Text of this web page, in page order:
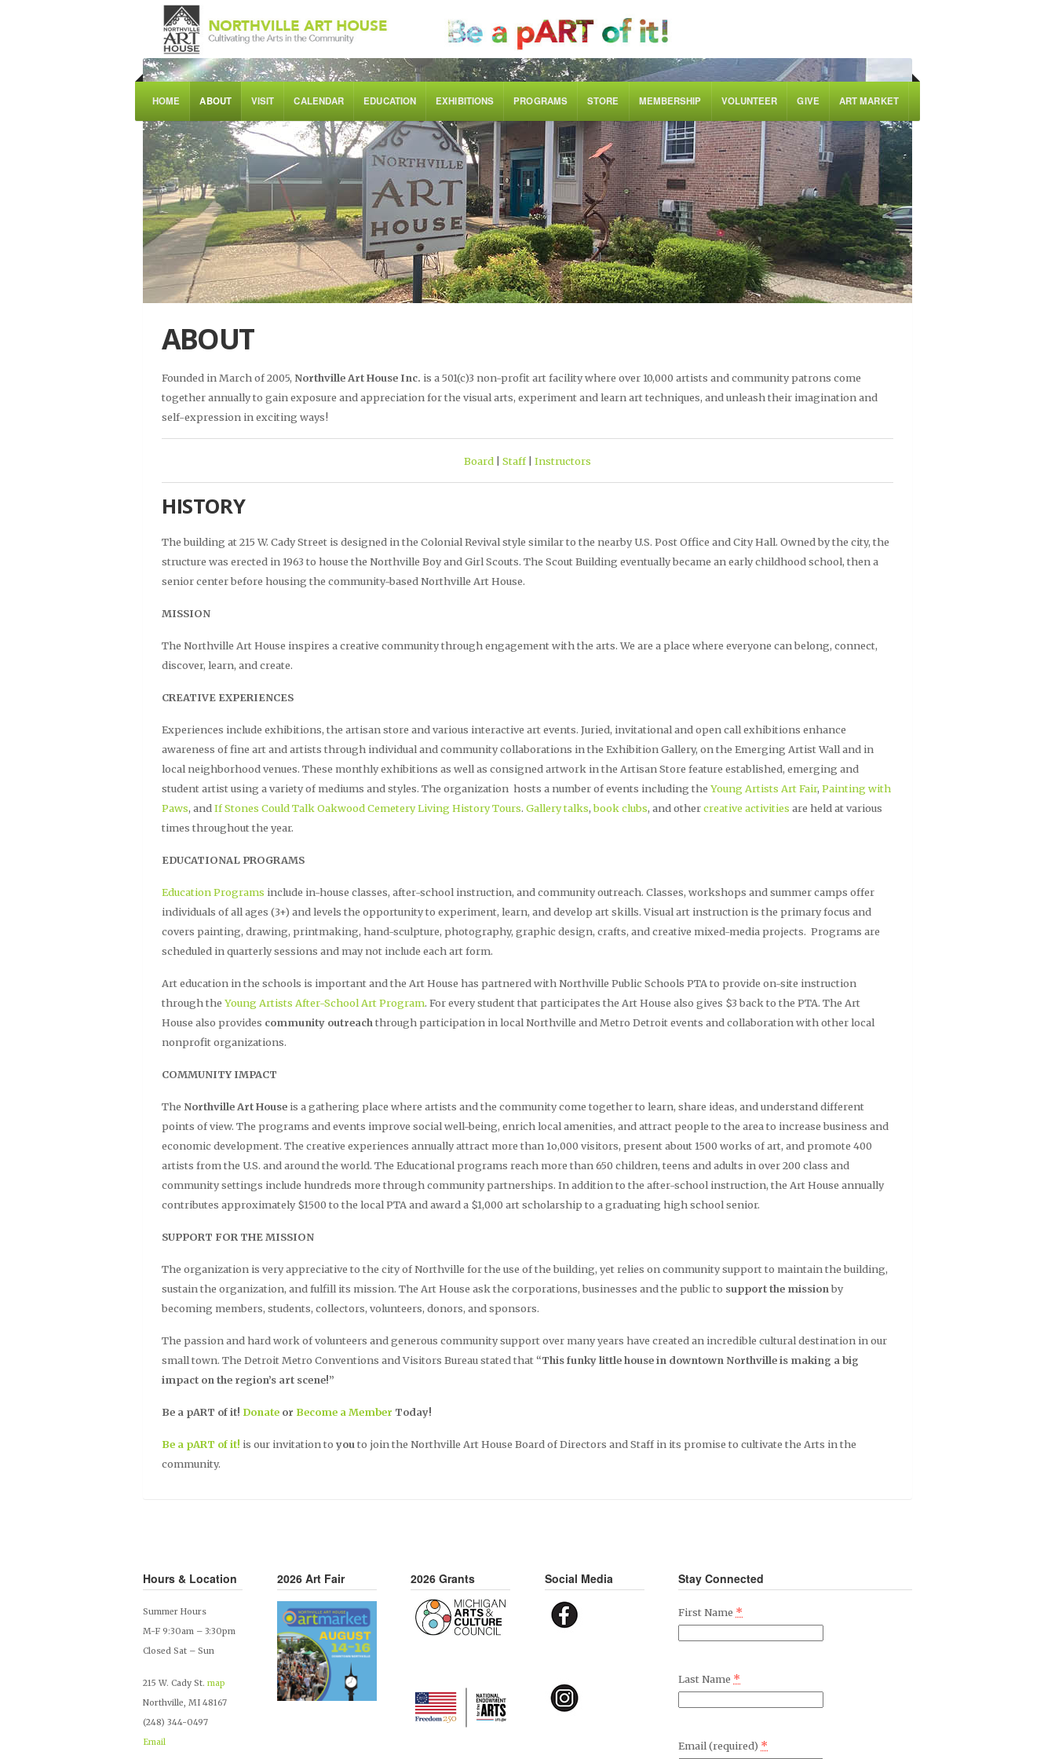
HOME ABOUT VISIT CALENDAR EDUCATION EXHIBITIONS PROGRAMS STORE MEMBERSHIP VOLUNTEER GIVE ART MARKET
ABOUT
Founded in March of 2005, Northville Art House Inc. is a 501(c)3 non-profit art facility where over 10,000 artists and community patrons come
together annually to gain exposure and appreciation for the visual arts, experiment and learn art techniques, and unleash their imagination and
self-expression in exciting ways!
Board Staff| Instructors
HISTORY
The building at 215 W. Cady Street is designed in the Colonial Revival style similar to the nearby U.S. Post Office and City Hall. Owned by the city, the
structure was erected in 1963 to house the Northville Boy and Girl Scouts. The Scout Building eventually became an early childhood school, then a
senior center before housing the community-based Northville Art House.
MISSION
The Northville Art House inspires a creative community through engagement with the arts. We are a place where everyone can belong, connect,
discover, learn, and create.
CREATIVE EXPERIENCES
Experiences include exhibitions, the artisan store and various interactive art events. Juried, invitational and open call exhibitions enhance
awareness of fine art and artists through individual and community collaborations in the Exhibition Gallery, on the Emerging Artist Wall and in
local neighborhood venues. These monthly exhibitions as well as consigned artwork in the Artisan Store feature established, emerging and
student artist using a variety of mediums and styles. The organization hosts a number of events including the Young Artists Art Fair, Painting with
Paws, and If Stones Could Talk Oakwood Cemetery Living History Tours. Gallery talks,book clubs, and othercreative activities are held at various
times throughout the year.
EDUCATIONAL PROGRAMS
Education Programs include in-house classes, after-school instruction, and community outreach. Classes, workshops and summer camps offer
individuals of all ages (3+) and levels the opportunity to experiment, learn, and develop art skills. Visual art instruction is the primary focus and
covers painting, drawing, printmaking, hand-sculpture, photography, graphic design, crafts, and creative mixed-media projects. Programs are
scheduled in quarterly sessions and may not include each art form.
Art education in the schools is important and the Art House has partnered with Northville Public Schools PTA to provide on-site instruction
through the Young Artists After-School Art Program. For every student that participates the Art House also gives $3 back to the PTA. The Art
House also provides community outreach through participation in local Northville and Metro Detroit events and collaboration with other local
nonprofit organizations.
COMMUNITY IMPACT
The Northville Art House is a gathering place where artists and the community come together to learn, share ideas, and understand different
points of view. The programs and events improve social well-being, enrich local amenities, and attract people to the area to increase business and
economic development. The creative experiences annually attract more than 1o,000 visitors, present about 1500 works of art, and promote 400
artists from the U.S. and around the world. The Educational programs reach more than 650 children, teens and adults in over 200 class and
community settings include hundreds more through community partnerships. In addition to the after-school instruction, the Art House annually
contributes approximately $1500 to the local PTA and award a $1,000 art scholarship to a graduating high school senior.
SUPPORT FOR THE MISSION
The organization is very appreciative to the city of Northville for the use of the building, yet relies on community support to maintain the building,
sustain the organization, and fulfill its mission. The Art House ask the corporations, businesses and the public to support the missionby
becoming members, students, collectors, volunteers, donors, and sponsors.
The passion and hard work of volunteers and generous community support over many years have created an incredible cultural destination in our
small town. The Detroit Metro Conventions and Visitors Bureau stated that “This funky little house in downtown Northville is making a big
impact on the region’s art scene!”
Be a pART of it! Donate or Become a Member Today!
Be a pART of it! is our invitation to you to join the Northville Art House Board of Directors and Staff in its promise to cultivate the Arts in the
community.
Hours & Location
Summer Hours
M-F 9:30am – 3:30pm
Closed Sat – Sun
215 W. Cady St. map
Northville, MI 48167
(248) 344-0497
Email
2026 Art Fair 2026 Grants Social Media Stay Connected
First Name *
Last Name *
Email (required) *